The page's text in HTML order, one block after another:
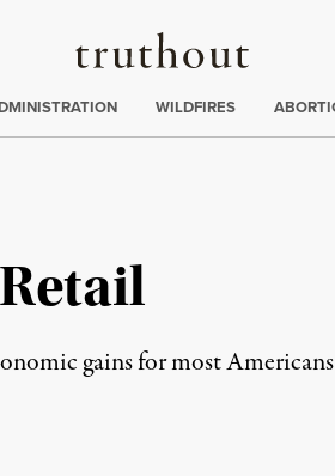
Truthout
WILDFIRES
gains for most